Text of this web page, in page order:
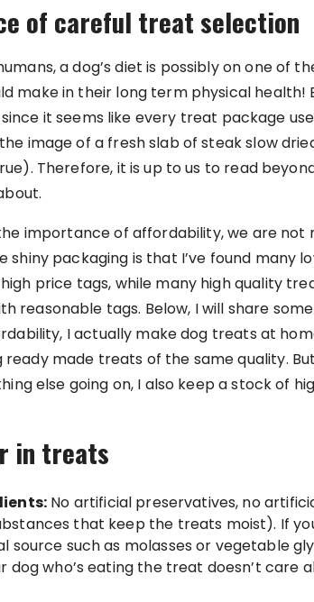
of careful treat selection
a dog’s diet is possibly on one of
make in their long term physical
it seems like every treat package
image of a fresh slab of steak slow
Therefore, it is up to us to read
importance of affordability, we are not
shiny packaging is that I’ve found many
price tags, while many high quality
reasonable tags. Below, I will share
I actually make dog treats at
made treats of the same quality.
else going on, I also keep a stock of
in treats
No artificial preservatives, no
that keep the treats moist). If
source such as molasses or vegetable
dog who’s eating the treat doesn’t care